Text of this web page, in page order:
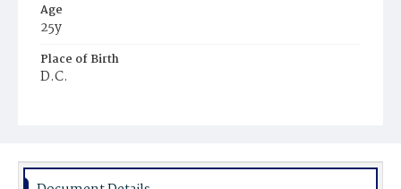
Age
25y
Place of Birth
D.C.